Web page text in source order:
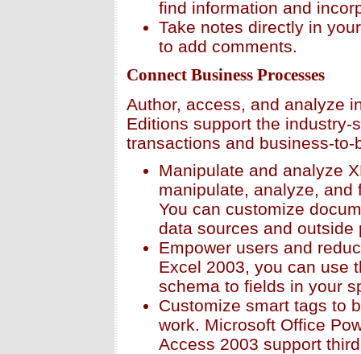
find information and
Take notes directly in
to add comments.
Connect Business Processes
Author, access, and analyze
Editions support the
transactions and business-
Manipulate and analyze
manipulate, analyze,
You can customize
data sources and outside
Empower users and
Excel 2003, you can use
schema to fields in your
Customize smart tags to
work. Microsoft Office
Access 2003 support